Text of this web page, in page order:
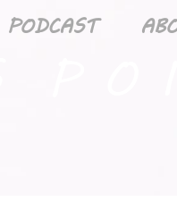
PODCAST